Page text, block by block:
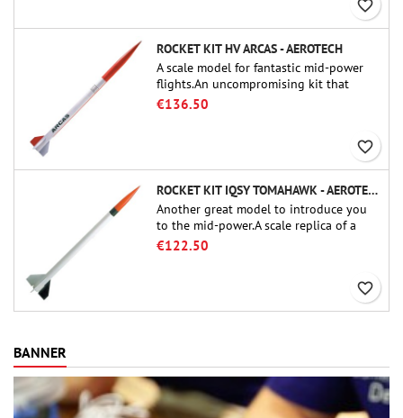
favorite_border
ROCKET KIT HV ARCAS - AEROTECH
A scale model for fantastic mid-power
flights.An uncompromising kit that
allows you to build a replica of one of
€136.50
favorite_border
ROCKET KIT IQSY TOMAHAWK - AEROTECH
Another great model to introduce you
to the mid-power.A scale replica of a
famous sounding rocket, small in size
€122.50
favorite_border
BANNER